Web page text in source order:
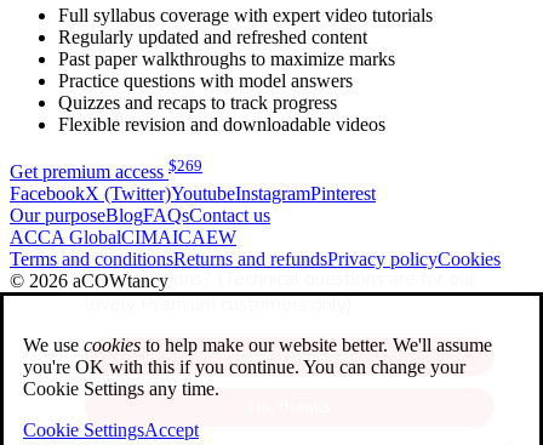
Full syllabus coverage with expert video tutorials
Regularly updated and refreshed content
Past paper walkthroughs to maximize marks
Practice questions with model answers
Quizzes and recaps to track progress
Flexible revision and downloadable videos
Get premium access $269
FacebookX (Twitter)YoutubeInstagramPinterest
Our purposeBlogFAQsContact us
ACCA GlobalCIMAICAEW
Terms and conditionsReturns and refundsPrivacy policyCookies
© 2026 aCOWtancy
We use cookies to help make our website better. We'll assume
you're OK with this if you continue. You can change your
Cookie Settings any time.
Cookie SettingsAccept